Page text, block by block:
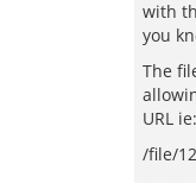
with
you
The
URL ie:
/file/